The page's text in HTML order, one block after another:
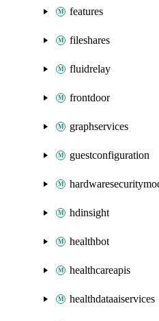
features
fileshares
fluidrelay
frontdoor
graphservices
guestconfiguration
hdinsight
healthbot
healthcareapis
healthdataaiservices